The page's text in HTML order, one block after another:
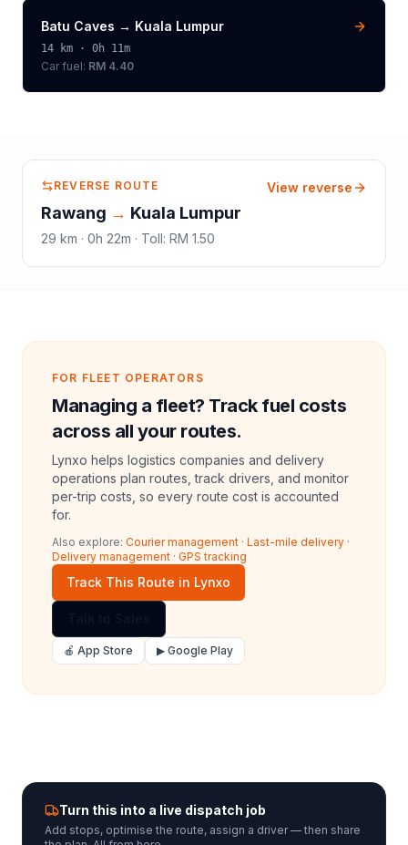
Batu Caves → Kuala Lumpur
14 km · 0h 11m
Car fuel: RM 4.40
REVERSE ROUTE
Rawang → Kuala Lumpur
29 km · 0h 22m · Toll: RM 1.50
View reverse
FOR FLEET OPERATORS
Managing a fleet? Track fuel costs
across all your routes.
Lynxo helps logistics companies and delivery
operations plan routes, track drivers, and monitor
per-trip costs, so every route cost is accounted
for.
Also explore: Courier management · Last-mile delivery ·
Delivery management · GPS tracking
Track This Route in Lynxo
🍎 App Store ▶ Google Play
Turn this into a live dispatch job
Add stops, optimise the route, assign a driver — then share